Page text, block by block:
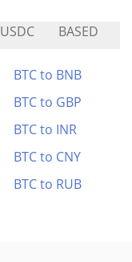
USDC BASED
BTC to BNB
BTC to GBP
BTC to INR
BTC to CNY
BTC to RUB